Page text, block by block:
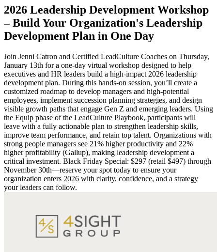
2026 Leadership Development Workshop
– Build Your Organization's Leadership
Development Plan in One Day
Join Jenni Catron and Certified LeadCulture Coaches on Thursday,
January 13th for a one-day virtual workshop designed to help
executives and HR leaders build a high-impact 2026 leadership
development plan. During this hands-on session, you’ll create a
customized roadmap to develop managers and high-potential
employees, implement succession planning strategies, and design
visible growth paths that engage Gen Z and emerging leaders. Using
the Equip phase of the LeadCulture Playbook, participants will
leave with a fully actionable plan to strengthen leadership skills,
improve team performance, and retain top talent. Organizations with
strong people managers see 21% higher productivity and 22%
higher profitability (Gallup), making leadership development a
critical investment. Black Friday Special: $297 (retail $497) through
November 30th—reserve your spot today to ensure your
organization enters 2026 with clarity, confidence, and a strategy
your leaders can follow.